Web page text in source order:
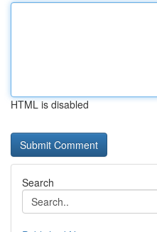
HTML is disabled
Search